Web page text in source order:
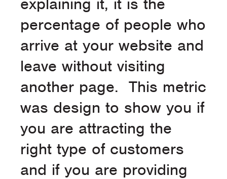
percentage of people who
arrive at your website and
leave without visiting
another page. This metric
was design to show you if
you are attracting the
right type of customers
and if you are providing